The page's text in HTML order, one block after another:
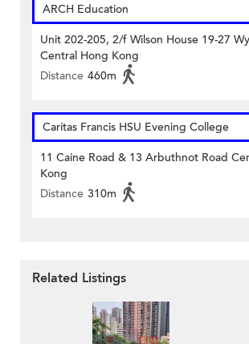
ARCH Education
Unit 202-205, 2/f Wilson House 19-27
Central Hong Kong
Distance 460m
Caritas Francis HSU Evening College
11 Caine Road & 13 Arbuthnot Road
Kong
Distance 310m
Related Listings